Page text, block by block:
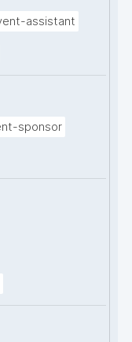
assistant
sponsor